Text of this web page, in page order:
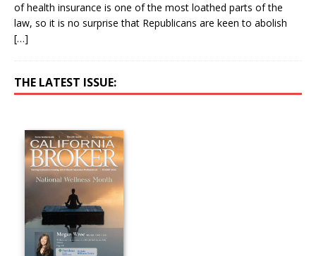
of health insurance is one of the most loathed parts of the
law, so it is no surprise that Republicans are keen to abolish
[…]
THE LATEST ISSUE: